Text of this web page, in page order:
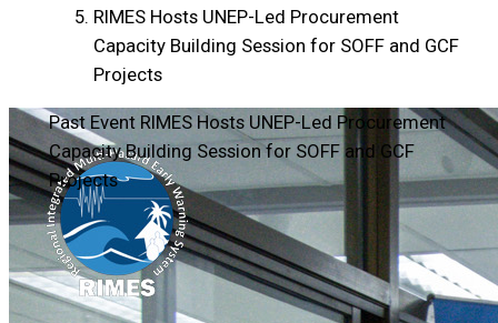
RIMES Hosts UNEP-Led Procurement
Capacity Building Session for SOFF and GCF
Projects
Past Event RIMES Hosts UNEP-Led Procurement
Capacity Building Session for SOFF and GCF
Projects